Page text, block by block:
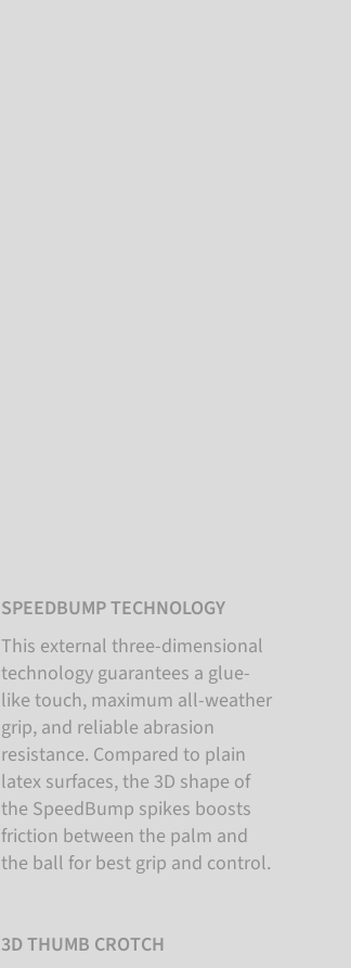
SPEEDBUMP TECHNOLOGY
This external three-dimensional
technology guarantees a glue-
like touch, maximum all-weather
grip, and reliable abrasion
resistance. Compared to plain
latex surfaces, the 3D shape of
the SpeedBump spikes boosts
friction between the palm and
the ball for best grip and control.
3D THUMB CROTCH